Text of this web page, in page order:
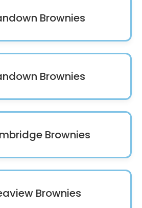
Brownies
Brownies
Brownies
Brownies